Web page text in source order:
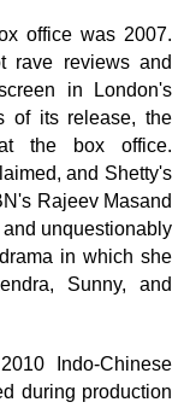
office was 2007.
rave reviews and
in London's
of its release, the
the box office.
and Shetty's
Rajeev Masand
unquestionably
in which she
Sunny, and
Indo-Chinese
during production